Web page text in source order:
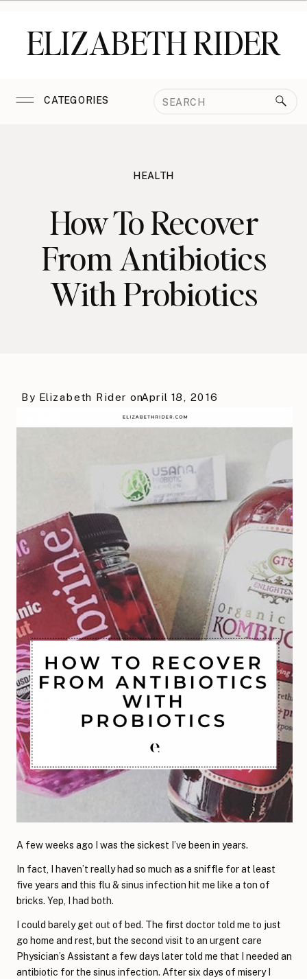
ELIZABETH RIDER
CATEGORIES
Search
HEALTH
How To Recover
From Antibiotics
With Probiotics
April 18, 2016
By Elizabeth Rider on
A few weeks ago I was the sickest I’ve been in years.
In fact, I haven’t really had so much as a sniffle for at least
five years and this flu & sinus infection hit me like a ton of
bricks. Yep, I had both.
I could barely get out of bed. The first doctor told me to just
go home and rest, but the second visit to an urgent care
Physician’s Assistant a few days later told me that I needed an
antibiotic for the sinus infection. After six days of misery I